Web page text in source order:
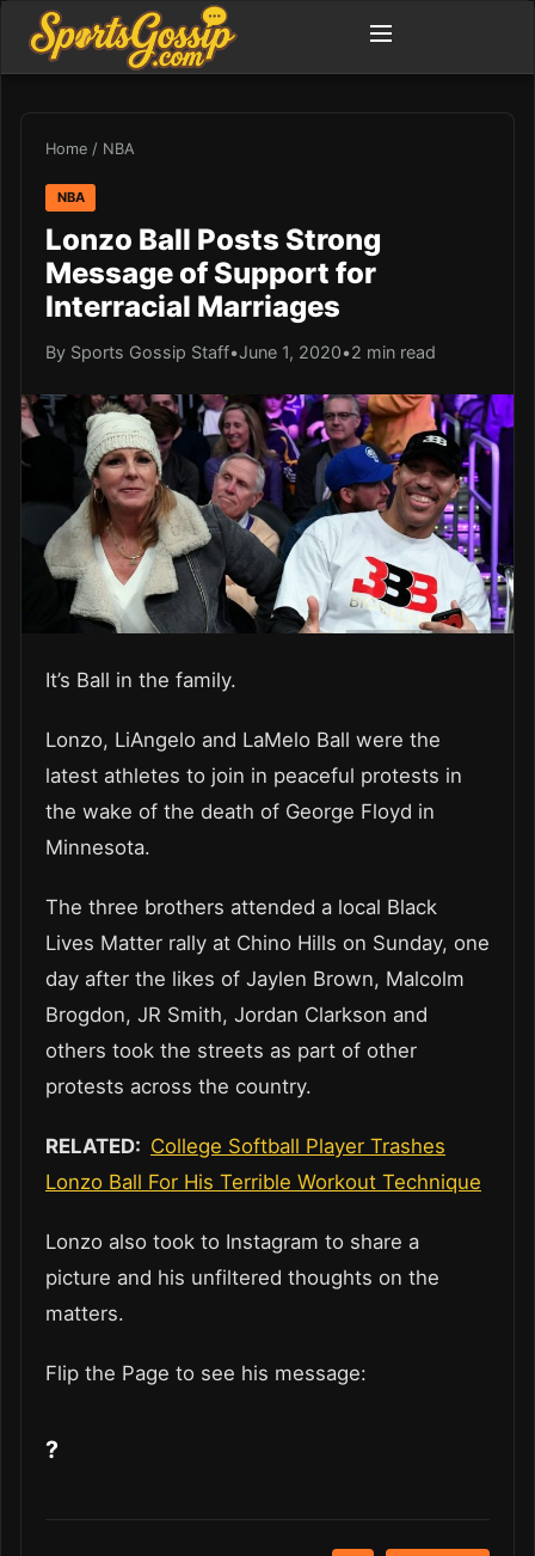
Home / NBA
NBA
Lonzo Ball Posts Strong
Message of Support for
Interracial Marriages
By Sports Gossip Staff•June 1, 2020•2 min read
It’s Ball in the family.
Lonzo, LiAngelo and LaMelo Ball were the
latest athletes to join in peaceful protests in
the wake of the death of George Floyd in
Minnesota.
The three brothers attended a local Black
Lives Matter rally at Chino Hills on Sunday, one
day after the likes of Jaylen Brown, Malcolm
Brogdon, JR Smith, Jordan Clarkson and
others took the streets as part of other
protests across the country.
RELATED: College Softball Player Trashes
Lonzo Ball For His Terrible Workout Technique
Lonzo also took to Instagram to share a
picture and his unfiltered thoughts on the
matters.
Flip the Page to see his message:
?